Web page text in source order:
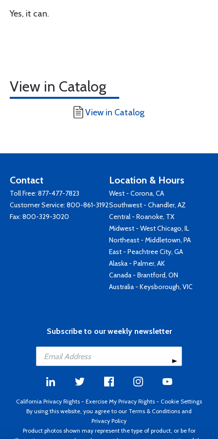
Yes, it can.
View in Catalog
View in Catalog
Contact
Toll Free: 877-477-7823
Customer Service: 800-861-3192
Fax: 800-329-3020
Location & Hours
West - Corona, CA
Southwest - Chandler, AZ
Central - Roanoke, TX
Midwest - West Chicago, IL
Northeast - Middletown, PA
East - Peachtree City, GA
Alaska - Palmer, AK
Canada - Brantford, ON
Australia - Keysborough, VIC
Subscribe to our weekly newsletter
California Privacy Rights - Exercise My Privacy Rights - Cookie Settings
By using this website, you agree to our Terms & Conditions and
Privacy Policy
Product photos shown may represent the type of product, or be for